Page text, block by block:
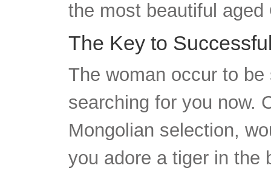
the most beautiful
The Key to
The woman occur to
searching for you now.
Mongolian selection,
you adore a tiger in the